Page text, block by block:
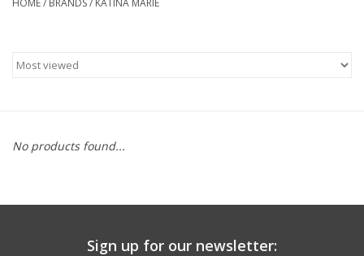
No products found...
Sign up for our newsletter: